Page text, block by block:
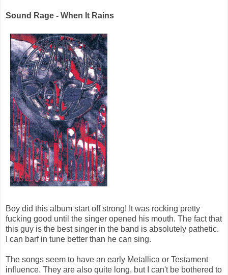
Sound Rage - When It Rains
Boy did this album start off strong! It was rocking pretty
fucking good until the singer opened his mouth. The fact that
this guy is the best singer in the band is absolutely pathetic.
I can barf in tune better than he can sing.
The songs seem to have an early Metallica or Testament
influence. They are also quite long, but I can't be bothered to